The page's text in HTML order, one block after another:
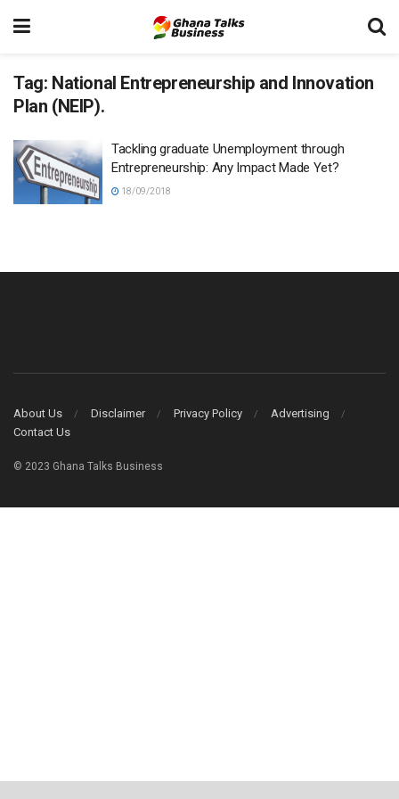
Tag: National Entrepreneurship and Innovation
Plan (NEIP).
Tackling graduate Unemployment through
Entrepreneurship: Any Impact Made Yet?
18/09/2018
About Us Disclaimer Privacy Policy
Advertising
Contact Us
© 2023 Ghana Talks Business